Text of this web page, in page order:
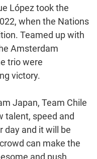
López took the
when the Nations
Teamed up with
Amsterdam
trio were
victory.
Japan, Team Chile
talent, speed and
day and it will be
can make the
and push